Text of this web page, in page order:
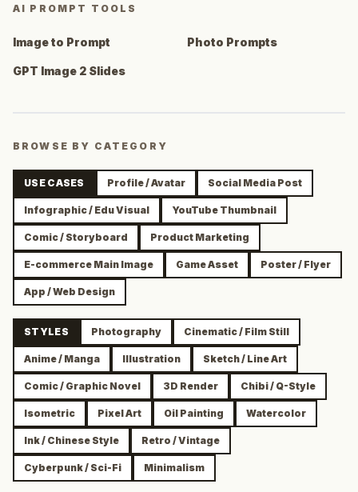
AI PROMPT TOOLS
Image to Prompt Photo Prompts
GPT Image 2 Slides
BROWSE BY CATEGORY
USE CASES Profile / Avatar Social Media Post
Infographic / Edu Visual YouTube Thumbnail
Comic / Storyboard Product Marketing
E-commerce Main Image Game Asset Poster / Flyer
App / Web Design
STYLES Photography Cinematic / Film Still
Anime / Manga Illustration Sketch / Line Art
Comic / Graphic Novel 3D Render Chibi / Q-Style
Isometric Pixel Art Oil Painting Watercolor
Ink / Chinese Style Retro / Vintage
Cyberpunk / Sci-Fi Minimalism